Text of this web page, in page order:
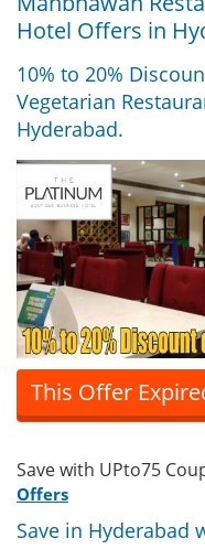
Hotel Offers in
10% to 20%
Vegetarian
Hyderabad.
This Offer
Save with UPto75
Offers
Save in Hyderabad